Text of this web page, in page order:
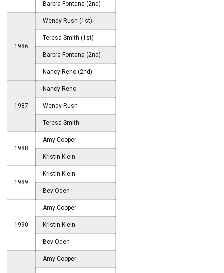
Barbra Fontana (2nd)
1986
Wendy Rush (1st)
Teresa Smith (1st)
Barbra Fontana (2nd)
Nancy Reno (2nd)
1987
Nancy Reno
Wendy Rush
Teresa Smith
1988
Amy Cooper
Kristin Klein
1989
Kristin Klein
Bev Oden
1990
Amy Cooper
Kristin Klein
Bev Oden
Amy Cooper